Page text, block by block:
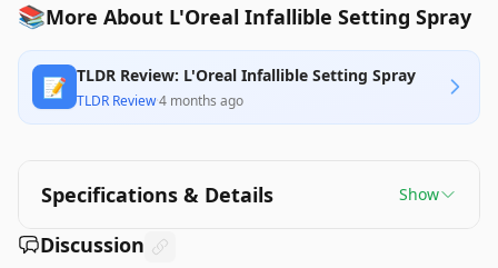
📚More About L'Oreal Infallible Setting Spray
📝 TLDR Review: L'Oreal Infallible Setting Spray
TLDR Review·4 months ago
Specifications & Details Show
Discussion